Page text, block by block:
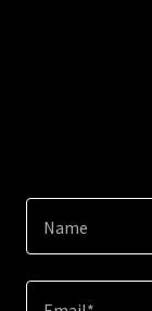
Name